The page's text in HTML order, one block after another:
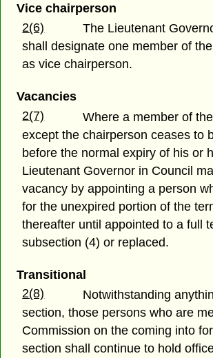
Vice chairperson
2(6)
The Lieutenant
shall designate one member of
as vice chairperson.
Vacancies
2(7)
Where a member of
except the chairperson ceases to
before the normal expiry of his or
Lieutenant Governor in Council
vacancy by appointing a person
for the unexpired portion of the
thereafter until appointed to a full
subsection (4) or replaced.
Transitional
2(8)
Notwithstanding
section, those persons who are
Commission on the coming into
section shall continue to hold